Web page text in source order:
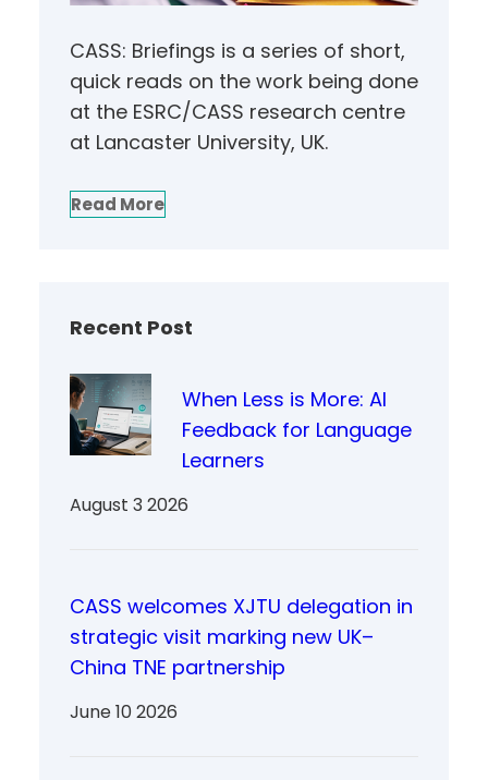
CASS: Briefings is a series of short,
quick reads on the work being done
at the ESRC/CASS research centre
at Lancaster University, UK.
Read More
Recent Post
When Less is More: AI
Feedback for Language
Learners
August 3 2026
CASS welcomes XJTU delegation in
strategic visit marking new UK–
China TNE partnership
June 10 2026